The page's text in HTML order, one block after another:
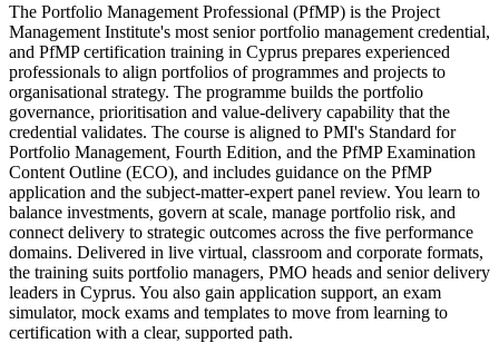
The Portfolio Management Professional (PfMP) is the Project
Management Institute's most senior portfolio management credential,
and PfMP certification training in Cyprus prepares experienced
professionals to align portfolios of programmes and projects to
organisational strategy. The programme builds the portfolio
governance, prioritisation and value-delivery capability that the
credential validates. The course is aligned to PMI's Standard for
Portfolio Management, Fourth Edition, and the PfMP Examination
Content Outline (ECO), and includes guidance on the PfMP
application and the subject-matter-expert panel review. You learn to
balance investments, govern at scale, manage portfolio risk, and
connect delivery to strategic outcomes across the five performance
domains. Delivered in live virtual, classroom and corporate formats,
the training suits portfolio managers, PMO heads and senior delivery
leaders in Cyprus. You also gain application support, an exam
simulator, mock exams and templates to move from learning to
certification with a clear, supported path.